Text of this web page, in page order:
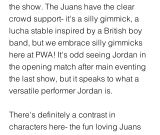
the show. The Juans have the clear
crowd support- it's a silly gimmick, a
lucha stable inspired by a British boy
band, but we embrace silly gimmicks
here at PWA! It's odd seeing Jordan in
the opening match after main eventing
the last show, but it speaks to what a
versatile performer Jordan is.
There's definitely a contrast in
characters here- the fun loving Juans